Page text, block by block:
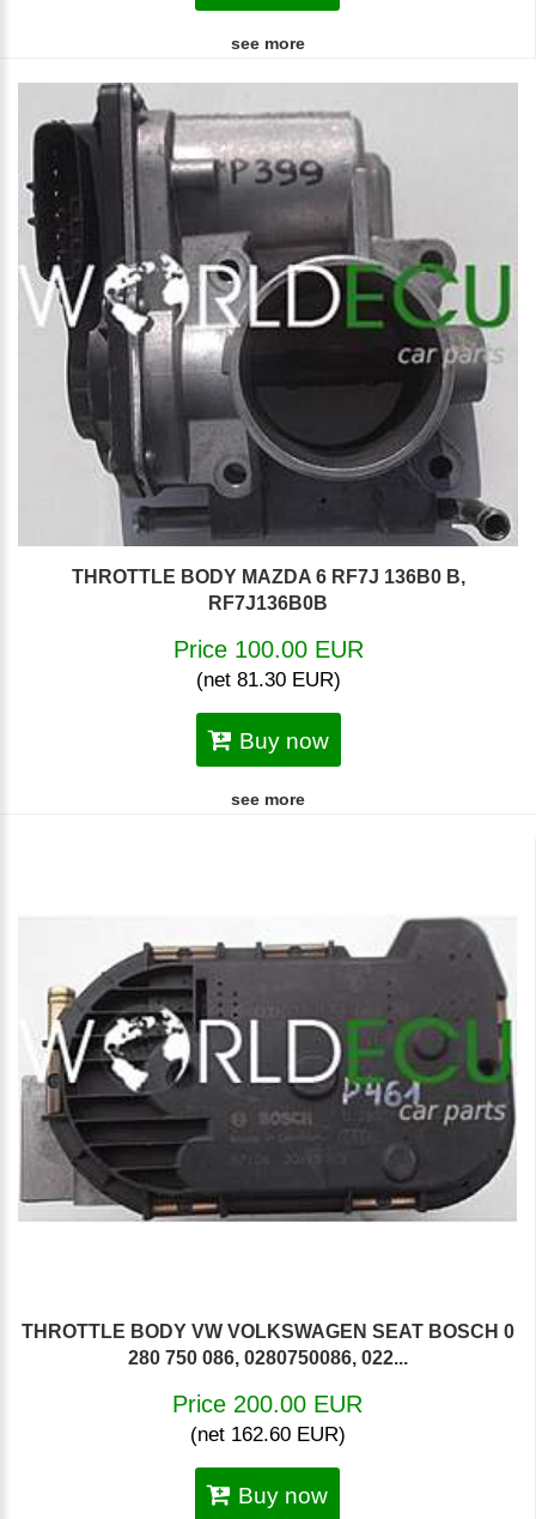
see more
THROTTLE BODY MAZDA 6 RF7J 136B0 B,
RF7J136B0B
Price 100.00 EUR
(net 81.30 EUR)
Buy now
see more
THROTTLE BODY VW VOLKSWAGEN SEAT BOSCH 0
280 750 086, 0280750086, 022...
Price 200.00 EUR
(net 162.60 EUR)
Buy now